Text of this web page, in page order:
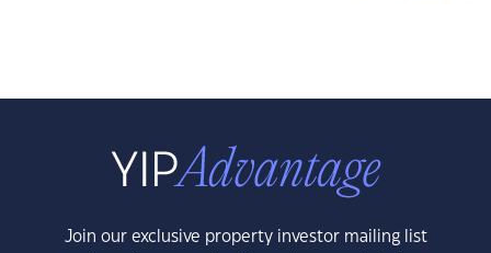
Join our exclusive property investor mailing list